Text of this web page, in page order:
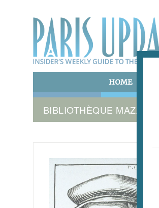
HOME
BIBLIOTHÈQUE MAZARINE